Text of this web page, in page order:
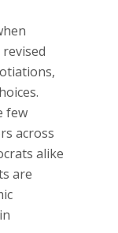
few
across
alike
are